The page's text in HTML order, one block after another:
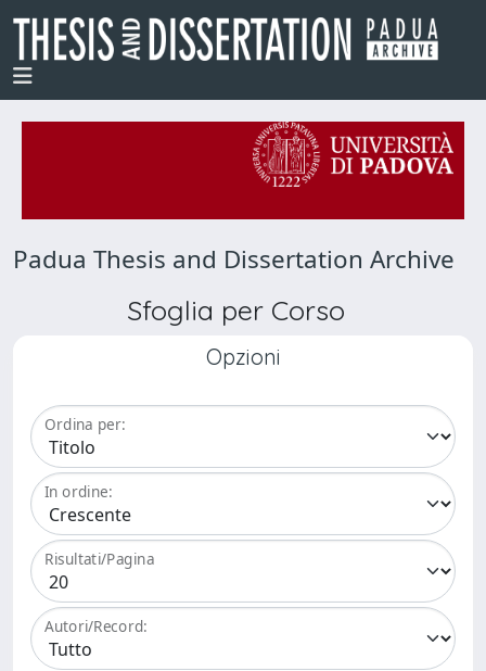
Padua Thesis and Dissertation Archive
Sfoglia per Corso
Opzioni
Ordina per:
In ordine:
Risultati/Pagina
Autori/Record: